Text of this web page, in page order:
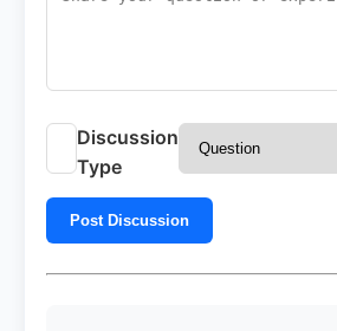
Discussion
Type
Post Discussion